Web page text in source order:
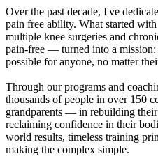
Over the past decade, I've
pain free ability. What started
multiple knee surgeries and
pain-free — turned into a mission:
possible for anyone, no matter
Through our programs and
thousands of people in over 150
grandparents — in rebuilding
reclaiming confidence in their
world results, timeless training
making the complex simple.